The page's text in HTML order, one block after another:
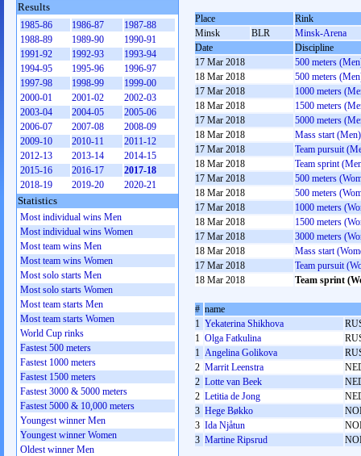
Place
Rink
Minsk
BLR
Minsk-Arena
Date
Discipline
17 Mar 2018
500 meters
18 Mar 2018
500 meters
17 Mar 2018
1000 meters
18 Mar 2018
1500 meters
17 Mar 2018
5000 meters
18 Mar 2018
Mass start (Men)
17 Mar 2018
Team pursuit
18 Mar 2018
Team sprint
17 Mar 2018
500 meters
18 Mar 2018
500 meters
17 Mar 2018
1000 meters
18 Mar 2018
1500 meters
17 Mar 2018
3000 meters
18 Mar 2018
Mass start
17 Mar 2018
Team pursuit
18 Mar 2018
Team sprint
# name
1 Yekaterina Shikhova
1 Olga Fatkulina
1 Angelina Golikova
2 Marrit Leenstra
2 Lotte van Beek
2 Letitia de Jong
3 Hege Bøkko
3 Ida Njåtun
3 Martine Ripsrud
Results
1985-86 1986-87
1987-88
1988-89
1989-90
1990-91
1991-92
1992-93
1993-94
1994-95
1995-96
1996-97
1997-98
1998-99
1999-00
2000-01
2001-02
2002-03
2003-04
2004-05
2005-06
2006-07
2007-08
2008-09
2009-10
2010-11
2011-12
2012-13
2013-14
2014-15
2015-16
2016-17
2017-18
2018-19
2019-20 2020-21
Statistics
Most individual wins Men
Most individual wins Women
Most team wins Men
Most team wins Women
Most solo starts Men
Most solo starts Women
Most team starts Men
Most team starts Women
World Cup rinks
Fastest 500 meters
Fastest 1000 meters
Fastest 1500 meters
Fastest 3000 & 5000 meters
Fastest 5000 & 10,000 meters
Youngest winner Men
Youngest winner Women
Oldest winner Men